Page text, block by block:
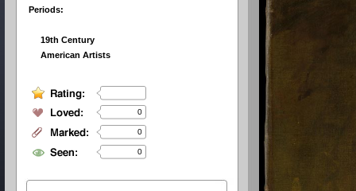
Periods:
19th Century
American Artists
0
0
0